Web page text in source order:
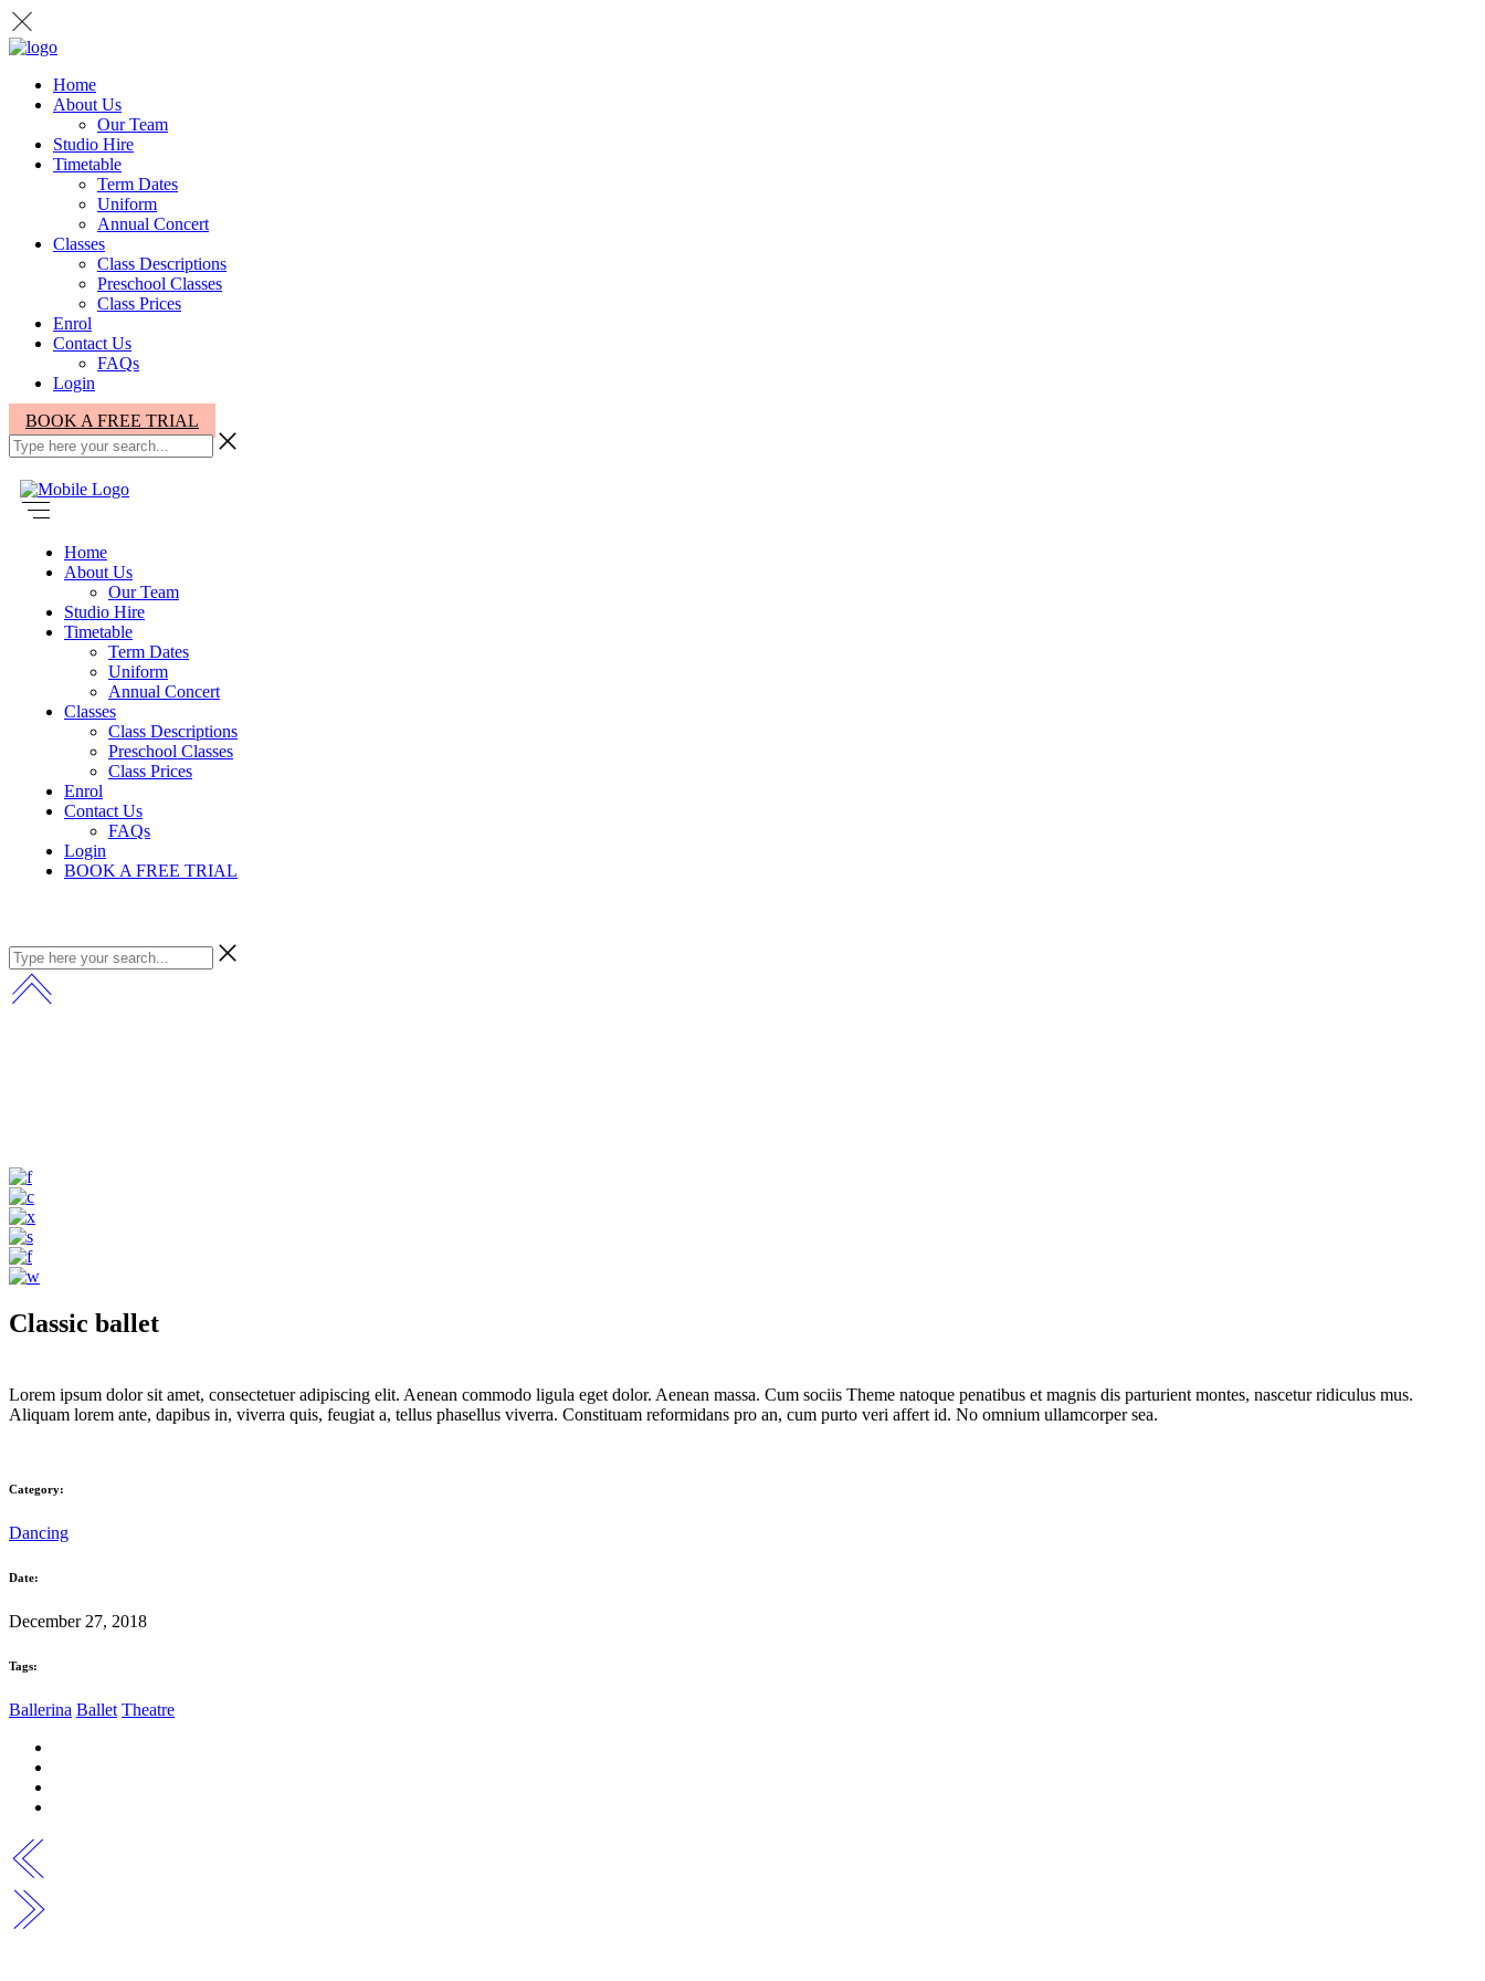
Home
About Us
Our Team
Studio Hire
Timetable
Term Dates
Uniform
Annual Concert
Classes
Class Descriptions
Preschool Classes
Class Prices
Enrol
Contact Us
FAQs
Login
BOOK A FREE TRIAL
Home
About Us
Our Team
Studio Hire
Timetable
Term Dates
Uniform
Annual Concert
Classes
Class Descriptions
Preschool Classes
Class Prices
Enrol
Contact Us
FAQs
Login
BOOK A FREE TRIAL
Classic ballet
Lorem ipsum dolor sit amet, consectetuer adipiscing elit. Aenean commodo ligula eget dolor. Aenean massa. Cum sociis Theme natoque penatibus et magnis dis parturient montes, nascetur ridiculus mus.
Aliquam lorem ante, dapibus in, viverra quis, feugiat a, tellus phasellus viverra. Constituam reformidans pro an, cum purto veri affert id. No omnium ullamcorper sea.
Category:
Dancing
Date:
December 27, 2018
Tags:
Ballerina Ballet Theatre